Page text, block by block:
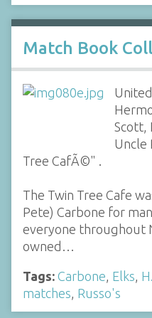
Match Book
Scott,
Uncle
Tree CafÃ©" .
The Twin Tree Cafe
Pete) Carbone for
everyone throughout
owned…
Tags: Carbone, Elks,
matches, Russo's